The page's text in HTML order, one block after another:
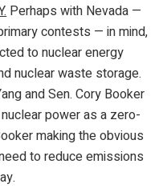
Perhaps with Nevada —
contests — in mind,
to nuclear energy
nuclear waste storage.
and Sen. Cory Booker
power as a zero-
making the obvious
to reduce emissions